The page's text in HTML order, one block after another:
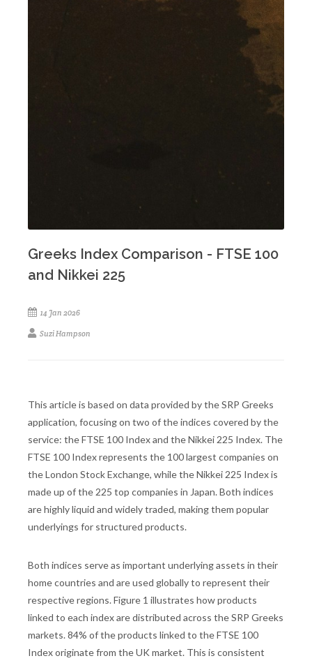
Greeks Index Comparison - FTSE 100
and Nikkei 225
14 Jan 2026
Suzi Hampson
This article is based on data provided by the SRP Greeks
application, focusing on two of the indices covered by the
service: the FTSE 100 Index and the Nikkei 225 Index. The
FTSE 100 Index represents the 100 largest companies on
the London Stock Exchange, while the Nikkei 225 Index is
made up of the 225 top companies in Japan. Both indices
are highly liquid and widely traded, making them popular
underlyings for structured products.
Both indices serve as important underlying assets in their
home countries and are used globally to represent their
respective regions. Figure 1 illustrates how products
linked to each index are distributed across the SRP Greeks
markets. 84% of the products linked to the FTSE 100
Index originate from the UK market. This is consistent